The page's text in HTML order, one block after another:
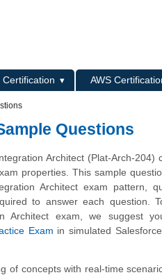
Certification
AWS
Questions
Architect (Plat-Arch-204)
properties. This sample
Architect exam pattern,
to answer each question.
Architect exam, we suggest
Exam in simulated
of concepts with real-time